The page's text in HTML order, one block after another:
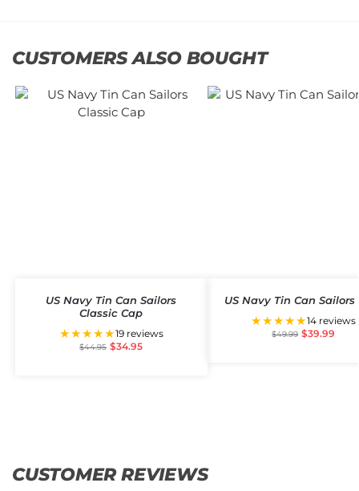
CUSTOMERS ALSO BOUGHT
US Navy Tin Can Sailors
Classic Cap
★★★★★19 reviews
$44.95 $34.95
US Navy Tin Can Sailors
★★★★★14 reviews
$49.99 $39.99
CUSTOMER REVIEWS